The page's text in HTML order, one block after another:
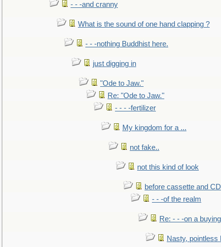
- - -and cranny
What is the sound of one hand clapping ?
- - -nothing Buddhist here.
just digging in
"Ode to Jaw."
Re: "Ode to Jaw."
- - - -fertilizer
My kingdom for a ...
not fake..
not this kind of look
before cassette and
- - -of the realm
Re: - - -on a buying
Nasty, pointless